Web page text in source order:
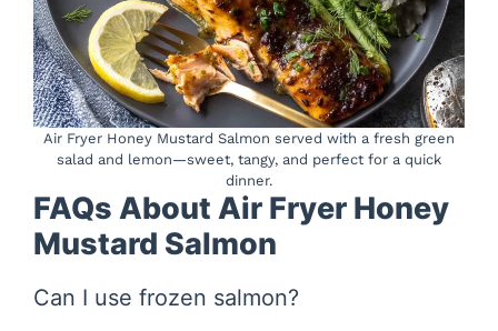
Air Fryer Honey Mustard Salmon served with a fresh green
salad and lemon—sweet, tangy, and perfect for a quick
dinner.
FAQs About Air Fryer Honey
Mustard Salmon
Can I use frozen salmon?